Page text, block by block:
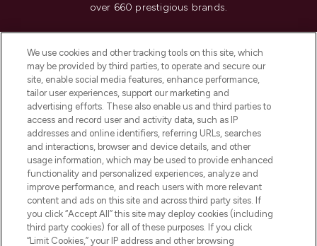
over 660 prestigious brands.
Do Not Sell or Share My Personal
Information
HELP & INFORMATION
COMPANY INFORMATION
ABOUT LOOKFANTASTIC
We use cookies and other tracking tools on this site, which
may be provided by third parties, to operate and secure our
site, enable social media features, enhance performance,
tailor user experiences, support our marketing and
advertising efforts. These also enable us and third parties to
access and record user and activity data, such as IP
addresses and online identifiers, referring URLs, searches
and interactions, browser and device details, and other
usage information, which may be used to provide enhanced
functionality and personalized experiences, analyze and
improve performance, and reach users with more relevant
content and ads on this site and across third party sites. If
you click “Accept All” this site may deploy cookies (including
third party cookies) for all of these purposes. If you click
“Limit Cookies,” your IP address and other browsing